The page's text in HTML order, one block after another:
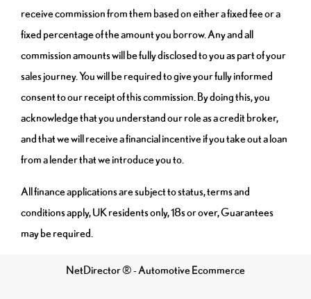
receive commission from them based on either a fixed fee or a
fixed percentage of the amount you borrow. Any and all
commission amounts will be fully disclosed to you as part of your
sales journey. You will be required to give your fully informed
consent to our receipt of this commission. By doing this, you
acknowledge that you understand our role as a credit broker,
and that we will receive a financial incentive if you take out a loan
from a lender that we introduce you to.
All finance applications are subject to status, terms and
conditions apply, UK residents only, 18s or over, Guarantees
may be required.
NetDirector® -Automotive Ecommerce